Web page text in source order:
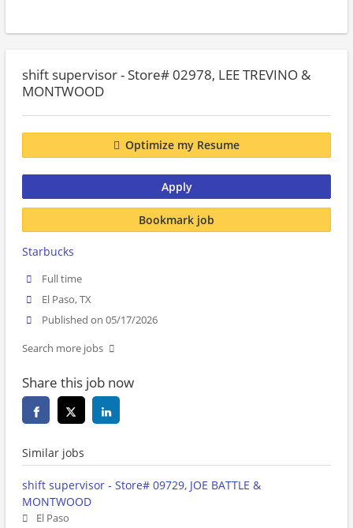
shift supervisor - Store# 02978, LEE TREVINO &
MONTWOOD
Optimize my Resume
Apply
Bookmark job
Starbucks
Full time
El Paso, TX
Published on 05/17/2026
Search more jobs
Share this job now
Similar jobs
shift supervisor - Store# 09729, JOE BATTLE &
MONTWOOD
El Paso